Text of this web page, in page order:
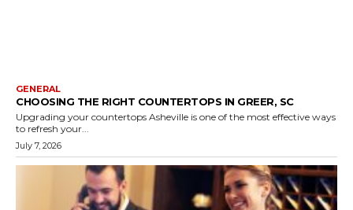
GENERAL
CHOOSING THE RIGHT COUNTERTOPS IN GREER, SC
Upgrading your countertops Asheville is one of the most effective ways
to refresh your...
July 7, 2026